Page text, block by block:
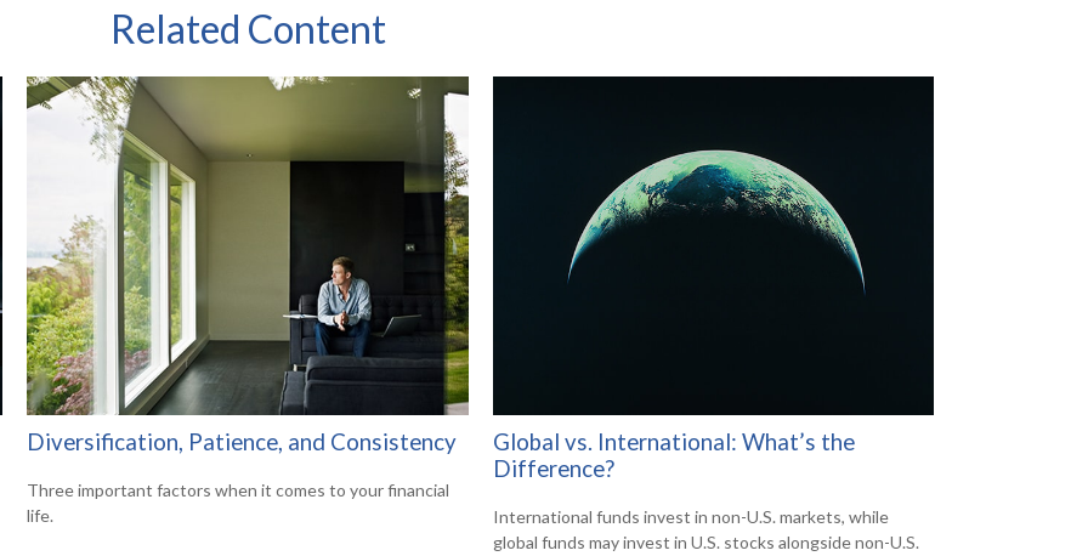
Related Content
Diversification, Patience, and Consistency
Three important factors when it comes to your financial
life.
Global vs. International: What’s the
Difference?
International funds invest in non-U.S. markets, while
global funds may invest in U.S. stocks alongside non-U.S.